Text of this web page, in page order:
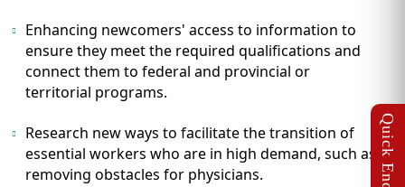
Enhancing newcomers' access to information to
ensure they meet the required qualifications and
connect them to federal and provincial or
territorial programs.
Research new ways to facilitate the transition of
essential workers who are in high demand, such as
removing obstacles for physicians.